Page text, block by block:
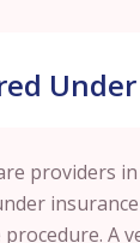
providers
A